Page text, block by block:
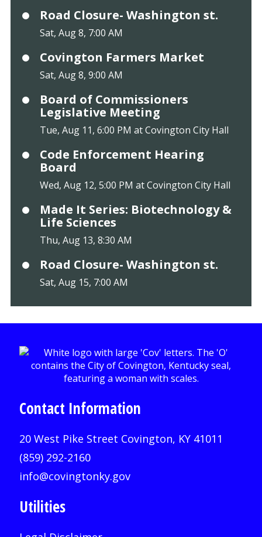
Road Closure- Washington st.
Sat, Aug 8, 7:00 AM
Covington Farmers Market
Sat, Aug 8, 9:00 AM
Board of Commissioners
Legislative Meeting
Tue, Aug 11, 6:00 PM at Covington City Hall
Code Enforcement Hearing
Board
Wed, Aug 12, 5:00 PM at Covington City Hall
Made It Series: Biotechnology &
Life Sciences
Thu, Aug 13, 8:30 AM
Road Closure- Washington st.
Sat, Aug 15, 7:00 AM
Contact Information
20 West Pike Street Covington, KY 41011
(859) 292-2160
info@covingtonky.gov
Utilities